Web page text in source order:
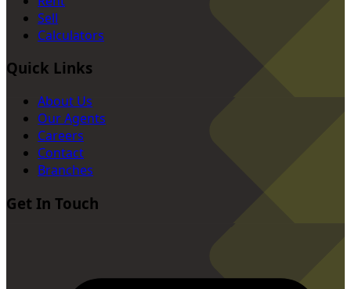
Sell
Calculators
Quick Links
About Us
Our Agents
Careers
Contact
Branches
Get In Touch